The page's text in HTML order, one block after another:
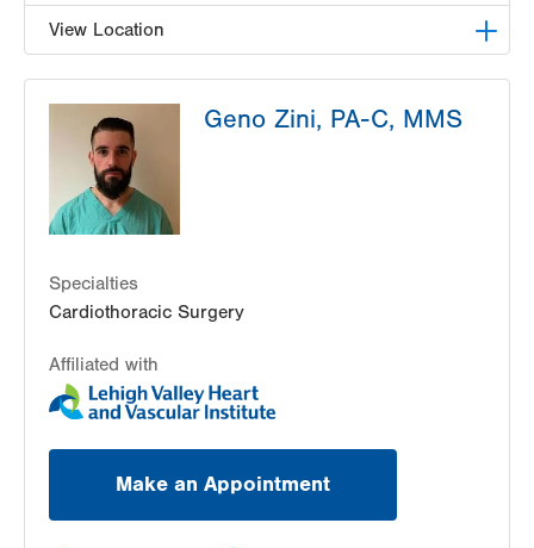
View Location
1250 S Cedar Crest Blvd
Suite 310
Allentown, PA
Get Directions
Geno Zini, PA-C, MMS
Specialties
Cardiothoracic Surgery
Affiliated with
Make an Appointment